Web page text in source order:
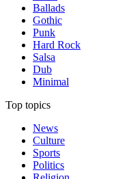
Ballads
Gothic
Punk
Hard Rock
Salsa
Dub
Minimal
Top topics
News
Culture
Sports
Politics